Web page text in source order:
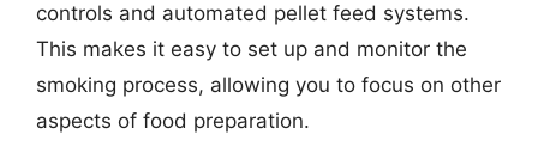
controls and automated pellet feed systems.
This makes it easy to set up and monitor the
smoking process, allowing you to focus on other
aspects of food preparation.